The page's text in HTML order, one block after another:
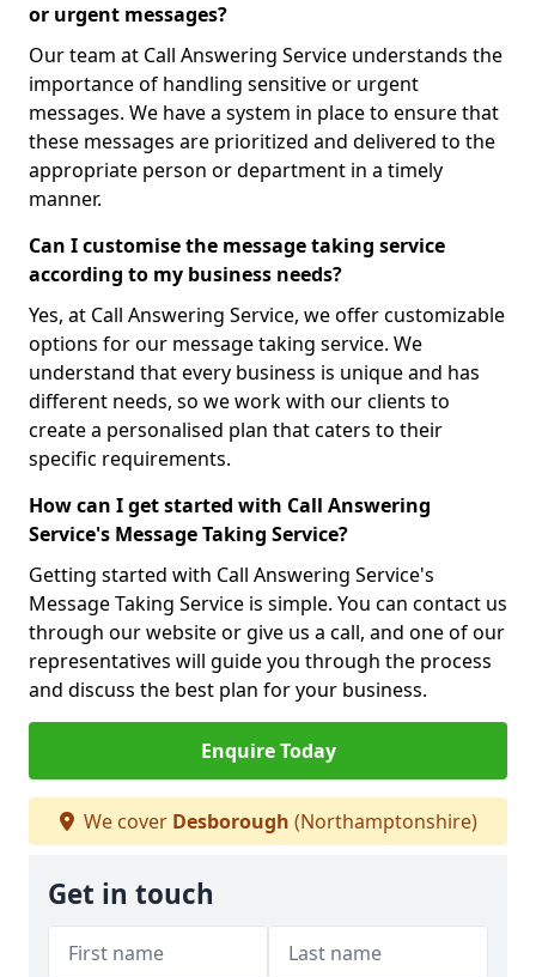
or urgent messages?
Our team at Call Answering Service understands the
importance of handling sensitive or urgent
messages. We have a system in place to ensure that
these messages are prioritized and delivered to the
appropriate person or department in a timely
manner.
Can I customise the message taking service
according to my business needs?
Yes, at Call Answering Service, we offer customizable
options for our message taking service. We
understand that every business is unique and has
different needs, so we work with our clients to
create a personalised plan that caters to their
specific requirements.
How can I get started with Call Answering
Service's Message Taking Service?
Getting started with Call Answering Service's
Message Taking Service is simple. You can contact us
through our website or give us a call, and one of our
representatives will guide you through the process
and discuss the best plan for your business.
Enquire Today
We cover Desborough (Northamptonshire)
Get in touch